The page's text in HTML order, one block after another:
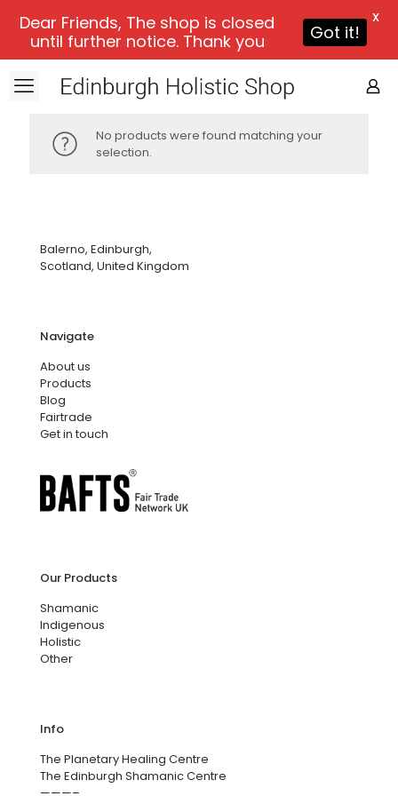
No products were found matching your
selection.
Balerno, Edinburgh,
Scotland, United Kingdom
Navigate
About us
Products
Blog
Fairtrade
Get in touch
Our Products
Shamanic
Indigenous
Holistic
Other
Info
The Planetary Healing Centre
The Edinburgh Shamanic Centre
———–
Dear Friends, The shop is closed
until further notice. Thank you
Got it!
X